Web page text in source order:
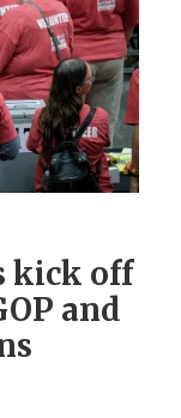
kick off
and